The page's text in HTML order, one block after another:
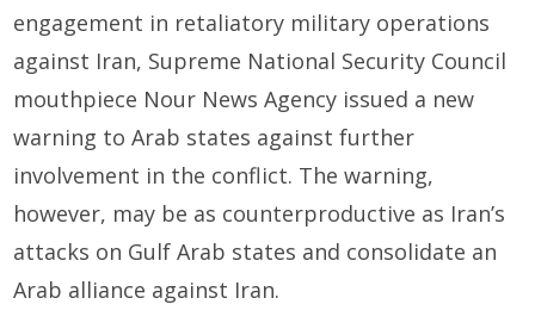
engagement in retaliatory military operations
against Iran, Supreme National Security Council
mouthpiece Nour News Agency issued a new
warning to Arab states against further
involvement in the conflict. The warning,
however, may be as counterproductive as Iran’s
attacks on Gulf Arab states and consolidate an
Arab alliance against Iran.